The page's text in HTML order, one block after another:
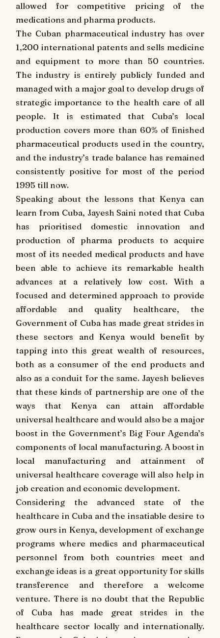
allowed for competitive pricing of the
medications and pharma products.
The Cuban pharmaceutical industry has over
1,200 international patents and sells medicine
and equipment to more than 50 countries.
The industry is entirely publicly funded and
managed with a major goal to develop drugs of
strategic importance to the health care of all
people. It is estimated that Cuba’s local
production covers more than 60% of finished
pharmaceutical products used in the country,
and the industry’s trade balance has remained
consistently positive for most of the period
1995 till now.
Speaking about the lessons that Kenya can
learn from Cuba, Jayesh Saini noted that Cuba
has prioritised domestic innovation and
production of pharma products to acquire
most of its needed medical products and have
been able to achieve its remarkable health
advances at a relatively low cost. With a
focused and determined approach to provide
affordable and quality healthcare, the
Government of Cuba has made great strides in
these sectors and Kenya would benefit by
tapping into this great wealth of resources,
both as a consumer of the end products and
also as a conduit for the same. Jayesh believes
that these kinds of partnership are one of the
ways that Kenya can attain affordable
universal healthcare and would also be a major
boost in the Government’s Big Four Agenda’s
components of local manufacturing. A boost in
local manufacturing and attainment of
universal healthcare coverage will also help in
job creation and economic development.
Considering the advanced state of the
healthcare in Cuba and the insatiable desire to
grow ours in Kenya, development of exchange
programs where medics and pharmaceutical
personnel from both countries meet and
exchange ideas is a great opportunity for skills
transference and therefore a welcome
venture. There is no doubt that the Republic
of Cuba has made great strides in the
healthcare sector locally and internationally.